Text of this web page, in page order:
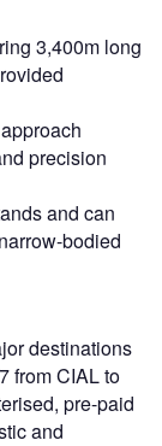
3,400m long
precision
and can
bodied
destinations
from CIAL to
pre-paid
and